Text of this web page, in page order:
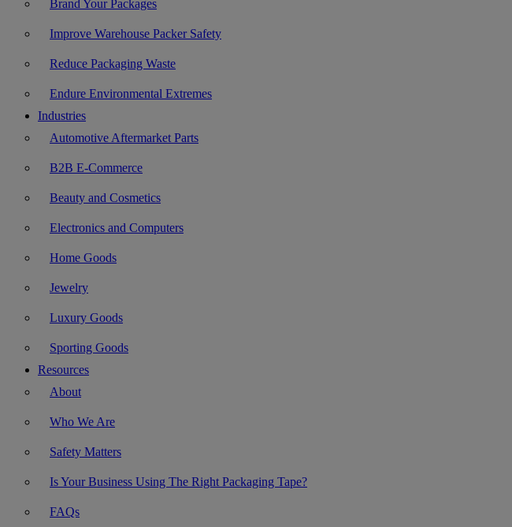
Brand Your Packages
Improve Warehouse Packer Safety
Reduce Packaging Waste
Endure Environmental Extremes
Industries
Automotive Aftermarket Parts
B2B E-Commerce
Beauty and Cosmetics
Electronics and Computers
Home Goods
Jewelry
Luxury Goods
Sporting Goods
Resources
About
Who We Are
Safety Matters
Is Your Business Using The Right Packaging Tape?
FAQs